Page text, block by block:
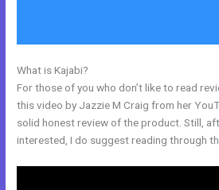
What is Kajabi?
For those of you who don’t like to read
this video by Jazzie M Craig from her
solid honest review of the product. Still,
interested, I do suggest reading through